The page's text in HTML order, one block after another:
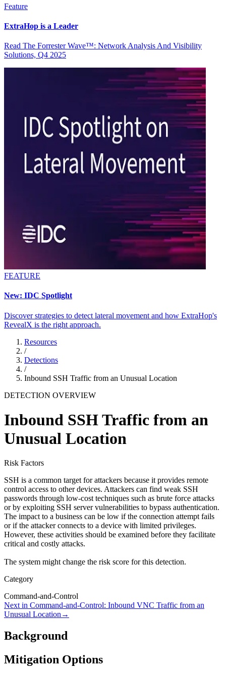
Feature
ExtraHop is a Leader
Read The Forrester Wave™: Network Analysis And Visibility
Solutions, Q4 2025
FEATURE
New: IDC Spotlight
Discover strategies to detect lateral movement and how ExtraHop's
RevealX is the right approach.
Resources
/
Detections
/
Inbound SSH Traffic from an Unusual Location
DETECTION OVERVIEW
Inbound SSH Traffic from an
Unusual Location
Risk Factors
SSH is a common target for attackers because it provides remote
control access to other devices. Attackers can find weak SSH
passwords through low-cost techniques such as brute force attacks
or by exploiting SSH server vulnerabilities to bypass authentication.
The impact to a business can be low if the connection attempt fails
or if the attacker connects to a device with limited privileges.
However, these activities should be examined before they facilitate
critical and costly attacks.
The system might change the risk score for this detection.
Category
Command-and-Control
Next in Command-and-Control: Inbound VNC Traffic from an
Unusual Location→
Background
Mitigation Options